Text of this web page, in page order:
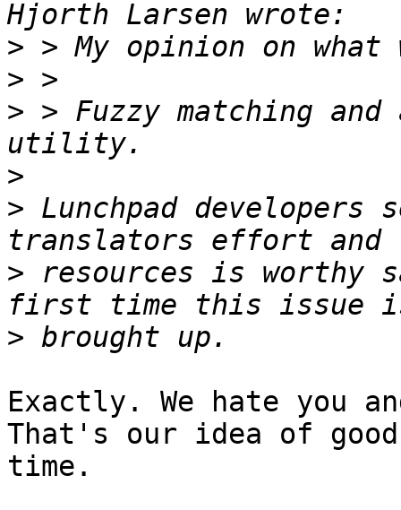
>
>
> > Fuzzy matching
>
> Lunchpad
> resources is worthy
>
Exactly. We hate you
That's our idea of good
time.